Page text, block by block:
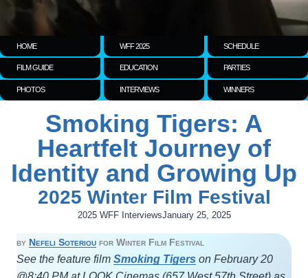
HOME WFF 2025 SCHEDULE
FILM GUIDE EDUCATION PARTIES
PHOTOS INTERVIEWS WINNERS
Smoking Tigers: A
Heartfelt Journey of
Identity and Growing Up
2025 Winter Film Festival
2025 WFF InterviewsJanuary 25, 2025
by Nefeli Soteriou for Winter Film Festival
See the feature film Smoking Tigers on February 20